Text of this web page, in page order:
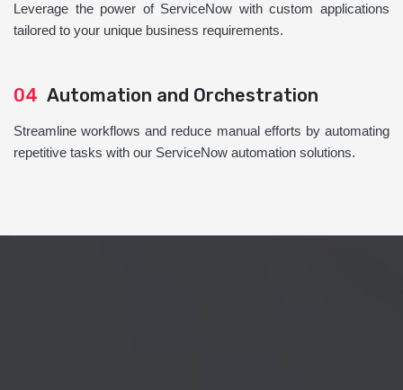
Leverage the power of ServiceNow with custom applications
tailored to your unique business requirements.
04 Automation and Orchestration
Streamline workflows and reduce manual efforts by automating
repetitive tasks with our ServiceNow automation solutions.